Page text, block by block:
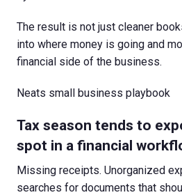
The result is not just cleaner
into where money is going and
financial side of the business.
Neats small business playbook
Tax season tends to
spot in a financial
Missing receipts. Unorganized
searches for documents that